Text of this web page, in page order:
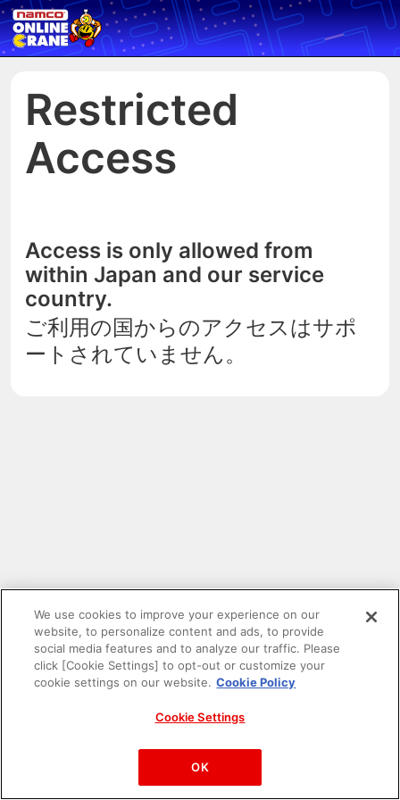
Restricted
Access
Access is only allowed from
within Japan and our service
country.
ご利用の国からのアクセスはサポ
ートされていません。
PAC-MAN™& ©Bandai Namco Entertainment Inc.
©Bandai Namco Amusement Inc.
We use cookies to improve your experience on our
website, to personalize content and ads, to provide
social media features and to analyze our traffic. Please
click [Cookie Settings] to opt-out or customize your
cookie settings on our website. Cookie Policy
Cookie Settings
OK